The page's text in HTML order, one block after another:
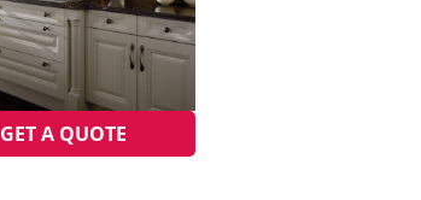
GET A QUOTE